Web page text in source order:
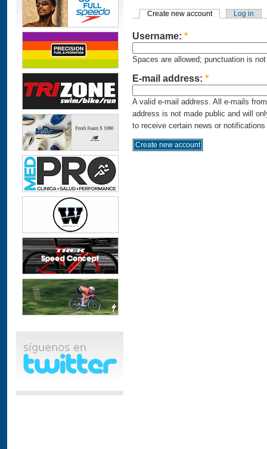
Create new account Log in
Username: *
Spaces are allowed; punctuation is
E-mail address: *
A valid e-mail address. All e-mails
address is not made public and will
to receive certain news or